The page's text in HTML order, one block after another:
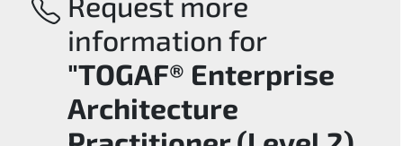
information for
"TOGAF® Enterprise
Architecture